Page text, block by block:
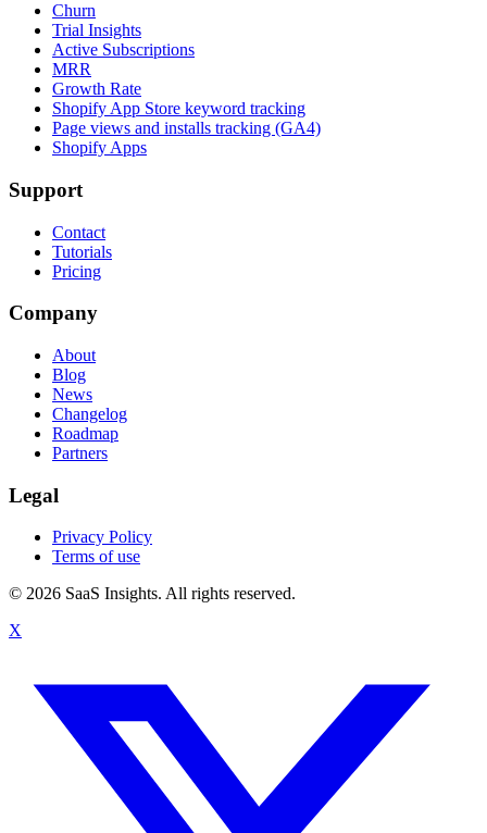
Churn
Trial Insights
Active Subscriptions
MRR
Growth Rate
Shopify App Store keyword tracking
Page views and installs tracking (GA4)
Shopify Apps
Support
Contact
Tutorials
Pricing
Company
About
Blog
News
Changelog
Roadmap
Partners
Legal
Privacy Policy
Terms of use
© 2026 SaaS Insights. All rights reserved.
X